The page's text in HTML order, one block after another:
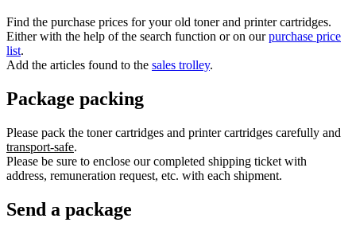
Find the purchase prices for your old toner and printer cartridges.
Either with the help of the search function or on ourpurchase price
list.
Add the articles found to the sales trolley.
Package packing
Please pack the toner cartridges and printer cartridges carefully and
transport-safe.
Please be sure to enclose our completed shipping ticket with
address, remuneration request, etc. with each shipment.
Send a package